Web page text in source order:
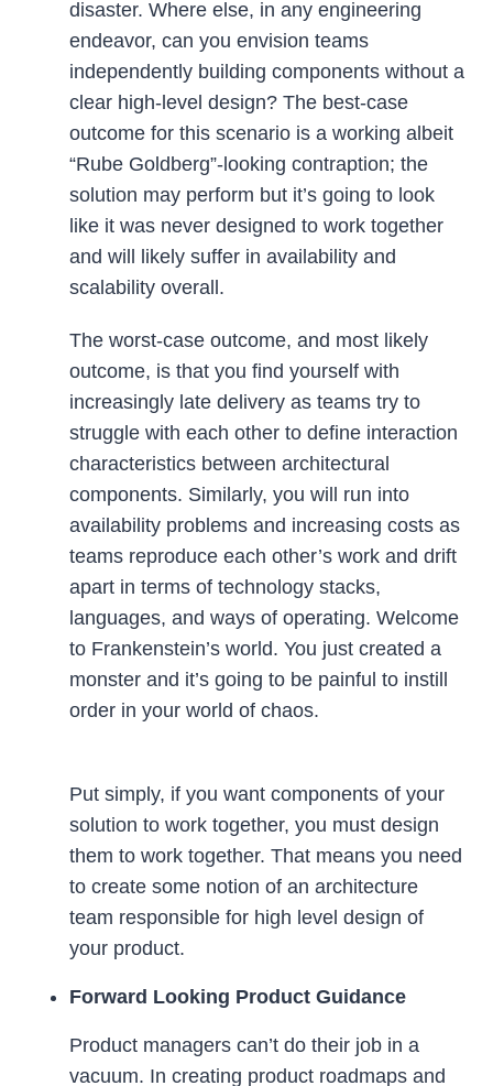
disaster. Where else, in any engineering
endeavor, can you envision teams
independently building components without a
clear high-level design? The best-case
outcome for this scenario is a working albeit
“Rube Goldberg”-looking contraption; the
solution may perform but it’s going to look
like it was never designed to work together
and will likely suffer in availability and
scalability overall.
The worst-case outcome, and most likely
outcome, is that you find yourself with
increasingly late delivery as teams try to
struggle with each other to define interaction
characteristics between architectural
components. Similarly, you will run into
availability problems and increasing costs as
teams reproduce each other’s work and drift
apart in terms of technology stacks,
languages, and ways of operating. Welcome
to Frankenstein’s world. You just created a
monster and it’s going to be painful to instill
order in your world of chaos.
Put simply, if you want components of your
solution to work together, you must design
them to work together. That means you need
to create some notion of an architecture
team responsible for high level design of
your product.
Forward Looking Product Guidance
Product managers can’t do their job in a
vacuum. In creating product roadmaps and